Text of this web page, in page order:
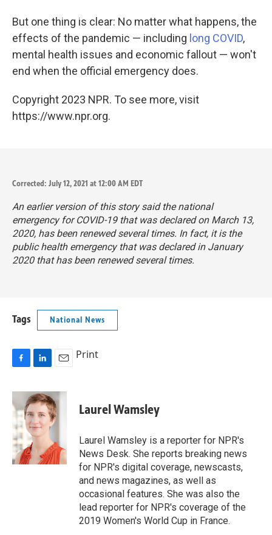
But one thing is clear: No matter what happens, the
effects of the pandemic — including long COVID,
mental health issues and economic fallout — won't
end when the official emergency does.
Copyright 2023 NPR. To see more, visit
https://www.npr.org.
Corrected: July 12, 2021 at 12:00 AM EDT
An earlier version of this story said the national
emergency for COVID-19 that was declared on March 13,
2020, has been renewed several times. In fact, it is the
public healthemergency that was declared in January
2020 that has been renewed several times.
Tags National News
c
e
b
o
o
k
n
k
e
d
I
n
a
i
l
Print
Laurel Wamsley
Laurel Wamsley is a reporter for NPR's
News Desk. She reports breaking news
for NPR's digital coverage, newscasts,
and news magazines, as well as
occasional features. She was also the
lead reporter for NPR's coverage of the
2019 Women's World Cup in France.